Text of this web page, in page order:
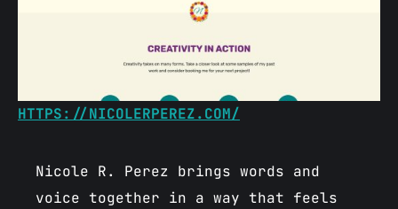
HTTPS://NICOLERPEREZ.COM/
Nicole R. Perez brings words and
voice together in a way that feels